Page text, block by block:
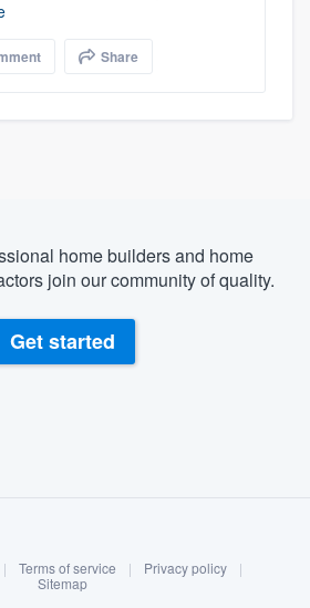
Log in
Share
home builders and home
join our community of quality.
Get started
| Terms of service | Privacy policy
|
Sitemap